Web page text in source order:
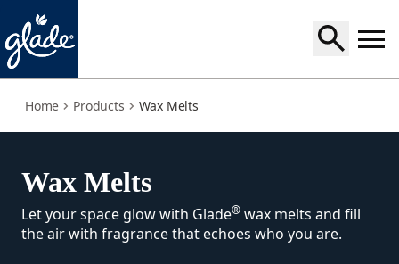
Home Products Wax Melts
Wax Melts
Let your space glow with Glade® wax melts and fill
the air with fragrance that echoes who you are.